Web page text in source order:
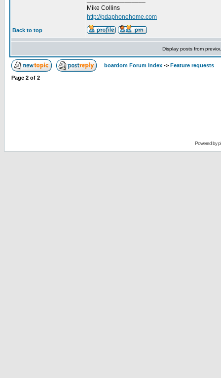
Mike Collins
http://pdaphonehome.com
Back to top
Display posts from
boardom Forum Index -> Feature requests
Page 2 of 2
Powered by